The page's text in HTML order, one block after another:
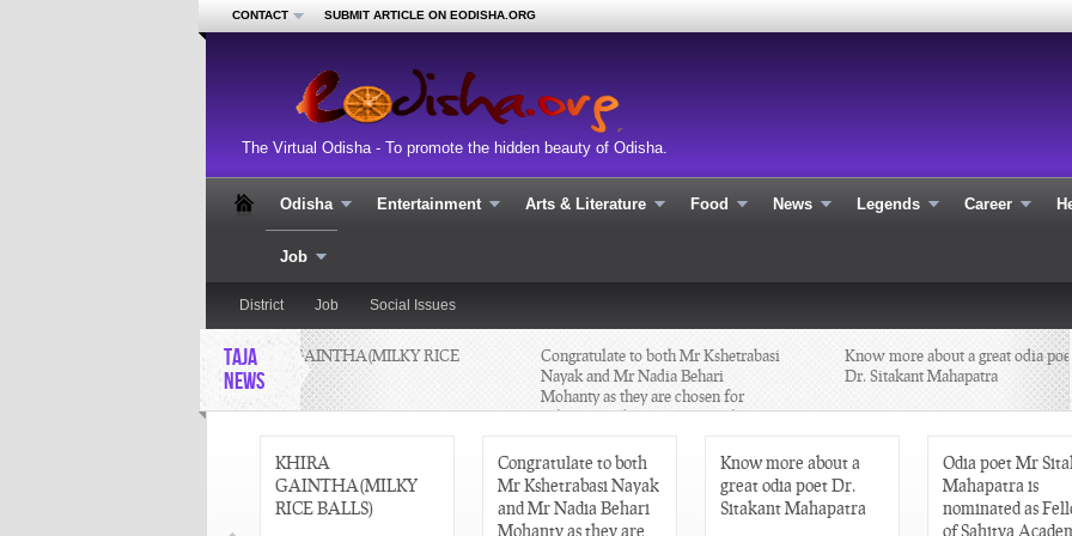
CONTACT SUBMIT ARTICLE ON EODISHA.ORG
The Virtual Odisha - To promote the hidden beauty of Odisha.
Odisha Entertainment Arts & Literature Food News Legends Career
Job
District Job Social Issues
TAJA
NEWS
KHIRA GAINTHA(MILKY RICE
BALLS)
Congratulate to both Mr Kshetrabasi
Nayak and Mr Nadia Behari
Mohanty as they are chosen for
Sahitya Academy Yuva Puraskar
Know more about a great odia poet
Dr. Sitakant Mahapatra
KHIRA
GAINTHA(MILKY
RICE BALLS)
Congratulate to both
Mr Kshetrabasi Nayak
and Mr Nadia Behari
Mohanty as they are
Know more about a
great odia poet Dr.
Sitakant Mahapatra
Odia poet Mr
Mahapatra is
nominated as
of Sahitya